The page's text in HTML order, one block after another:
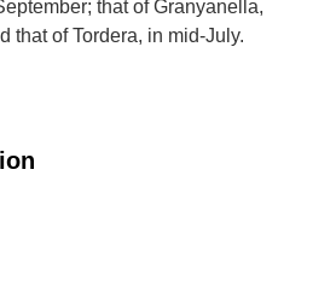
that of Granyanella,
that of Tordera, in mid-July.